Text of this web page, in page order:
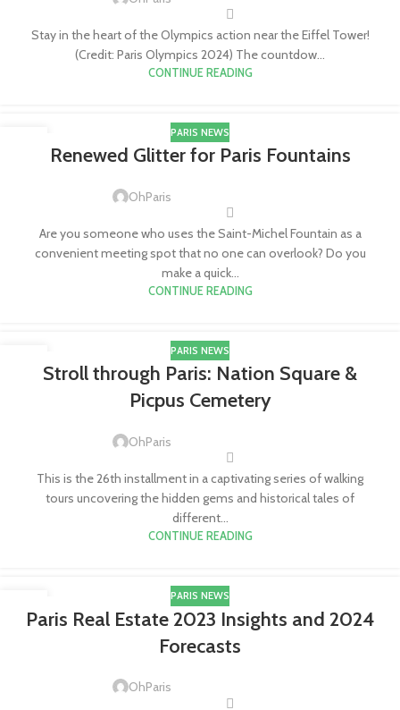
Stay in the heart of the Olympics action near the Eiffel Tower!
(Credit: Paris Olympics 2024) The countdow...
CONTINUE READING
PARIS NEWS
Renewed Glitter for Paris Fountains
OhParis
Are you someone who uses the Saint-Michel Fountain as a
convenient meeting spot that no one can overlook? Do you
make a quick...
CONTINUE READING
PARIS NEWS
Stroll through Paris: Nation Square &
Picpus Cemetery
OhParis
This is the 26th installment in a captivating series of walking
tours uncovering the hidden gems and historical tales of
different...
CONTINUE READING
18
APR
PARIS NEWS
Paris Real Estate 2023 Insights and 2024
Forecasts
OhParis